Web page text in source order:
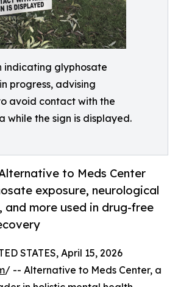
indicating glyphosate
progress, advising
avoid contact with the
while the sign is displayed.
to Meds Center
exposure, neurological
and more used in drug-free
STATES, April 15, 2026
/ -- Alternative to Meds Center, a